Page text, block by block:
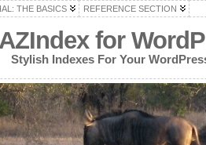
THE BASICS REFERENCE SECTION
AZIndex for
Stylish Indexes For Your